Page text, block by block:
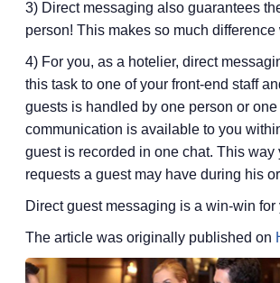
3) Direct messaging also guarantees
person! This makes so much
4) For you, as a hotelier, direct
this task to one of your front-end staff
guests is handled by one person or
communication is available to you
guest is recorded in one chat. This
requests a guest may have during his
Direct guest messaging is a win-win
The article was originally published on